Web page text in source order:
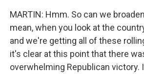
MARTIN: Hmm. So can we
mean, when you look at the
and we're getting all of these
it's clear at this point that there
overwhelming Republican victory.